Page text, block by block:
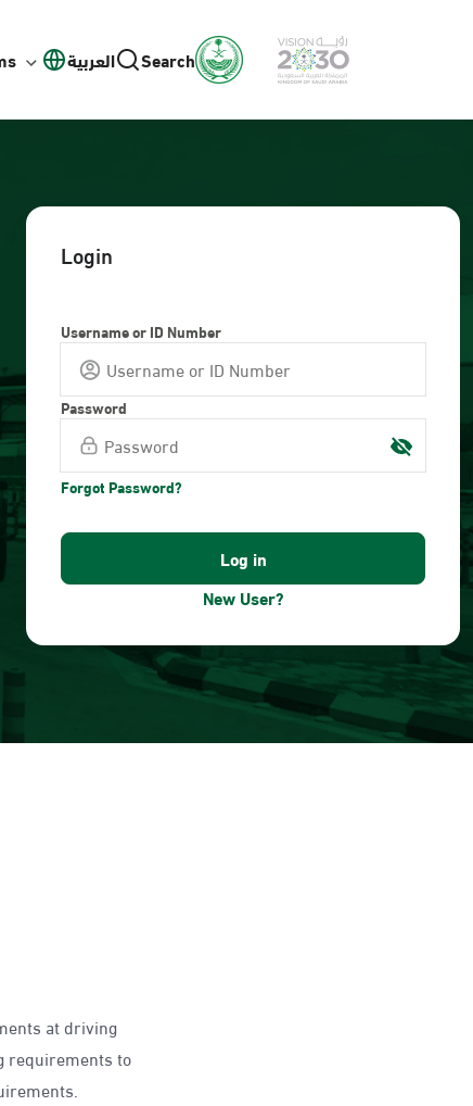
العربية Search
Login
Username or ID Number
Password
Forgot Password?
New User?
at driving
requirements to